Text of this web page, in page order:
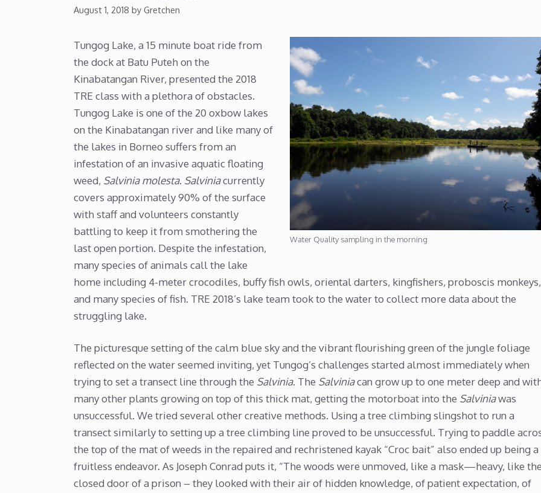
August 1, 2018 by Gretchen
Water Quality sampling in the morning
Tungog Lake, a 15 minute boat ride from
the dock at Batu Puteh on the
Kinabatangan River, presented the 2018
TRE class with a plethora of obstacles.
Tungog Lake is one of the 20 oxbow lakes
on the Kinabatangan river and like many of
the lakes in Borneo suffers from an
infestation of an invasive aquatic floating
weed, Salvinia molesta. Salviniacurrently
covers approximately 90% of the surface
with staff and volunteers constantly
battling to keep it from smothering the
last open portion. Despite the infestation,
many species of animals call the lake
home including 4-meter crocodiles, buffy fish owls, oriental darters, kingfishers, proboscis monkeys,
and many species of fish. TRE 2018’s lake team took to the water to collect more data about the
struggling lake.
The picturesque setting of the calm blue sky and the vibrant flourishing green of the jungle foliage
reflected on the water seemed inviting, yet Tungog’s challenges started almost immediately when
trying to set a transect line through the Salvinia. The Salviniacan grow up to one meter deep and
many other plants growing on top of this thick mat, getting the motorboat into the Salviniawas
unsuccessful. We tried several other creative methods. Using a tree climbing slingshot to run a
transect similarly to setting up a tree climbing line proved to be unsuccessful. Trying to paddle
the top of the mat of weeds in the repaired and rechristened kayak “Croc bait” also ended up being a
fruitless endeavor. As Joseph Conrad puts it, “The woods were unmoved, like a mask—heavy, like the
closed door of a prison – they looked with their air of hidden knowledge, of patient expectation, of